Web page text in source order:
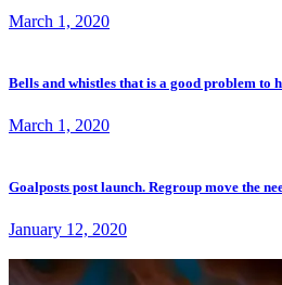
March 1, 2020
Bells and whistles that is a good problem to
March 1, 2020
Goalposts post launch. Regroup move the
January 12, 2020